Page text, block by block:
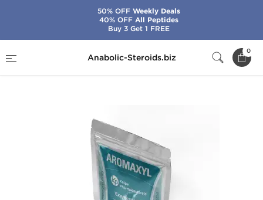
Anabolic-Steroids.biz
0
Aromaxyl 25 mg
50% OFFWeekly Deals
40% OFFAll Peptides
Buy 3 Get 1 FREE